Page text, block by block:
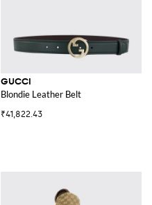
GUCCI
Blondie Leather Belt
₹41,822.43